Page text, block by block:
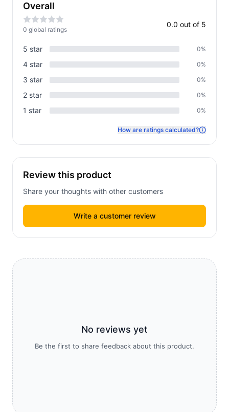
No reviews yet
Be the first to share feedback about this product.
Overall
0 global ratings
0.0 out of 5
5 star 0%
4 star 0%
3 star 0%
2 star 0%
1 star 0%
How are ratings calculated?
Review this product
Share your thoughts with other customers
Write a customer review